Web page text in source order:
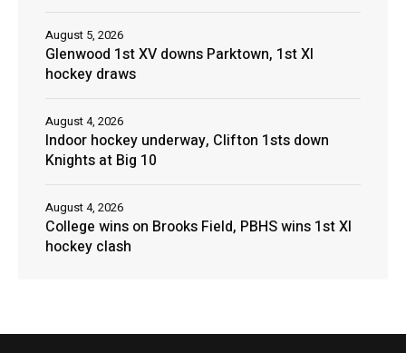
Glenwood 1st XV downs Parktown, 1st XI
hockey draws
August 5, 2026
Indoor hockey underway, Clifton 1sts down
Knights at Big 10
August 4, 2026
College wins on Brooks Field, PBHS wins 1st XI
hockey clash
August 4, 2026